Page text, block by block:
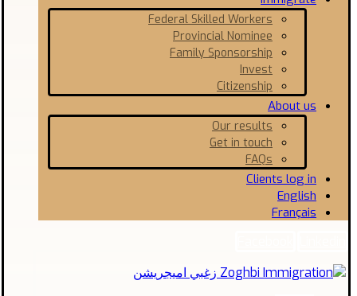
Federal Skilled Workers
Provincial Nominee
Family Sponsorship
Invest
Citizenship
About us
Our results
Get in touch
FAQs
Clients log in
English
Français